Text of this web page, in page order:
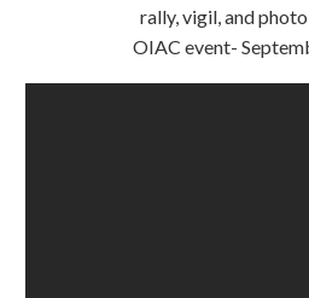
rally, vigil, and
OIAC event-